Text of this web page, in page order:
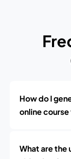
How do I
online
What are the